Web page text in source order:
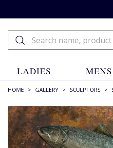
LADIES MENS
HOME > GALLERY > SCULPTORS >